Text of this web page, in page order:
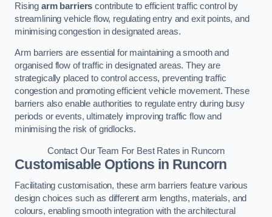
Rising arm barriers contribute to efficient traffic control by
streamlining vehicle flow, regulating entry and exit points, and
minimising congestion in designated areas.
Arm barriers are essential for maintaining a smooth and
organised flow of traffic in designated areas. They are
strategically placed to control access, preventing traffic
congestion and promoting efficient vehicle movement. These
barriers also enable authorities to regulate entry during busy
periods or events, ultimately improving traffic flow and
minimising the risk of gridlocks.
Contact Our Team For Best Rates in Runcorn
Customisable Options in Runcorn
Facilitating customisation, these arm barriers feature various
design choices such as different arm lengths, materials, and
colours, enabling smooth integration with the architectural